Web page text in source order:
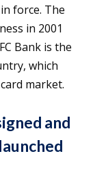
force. The
in 2001
Bank is the
which
market.
and